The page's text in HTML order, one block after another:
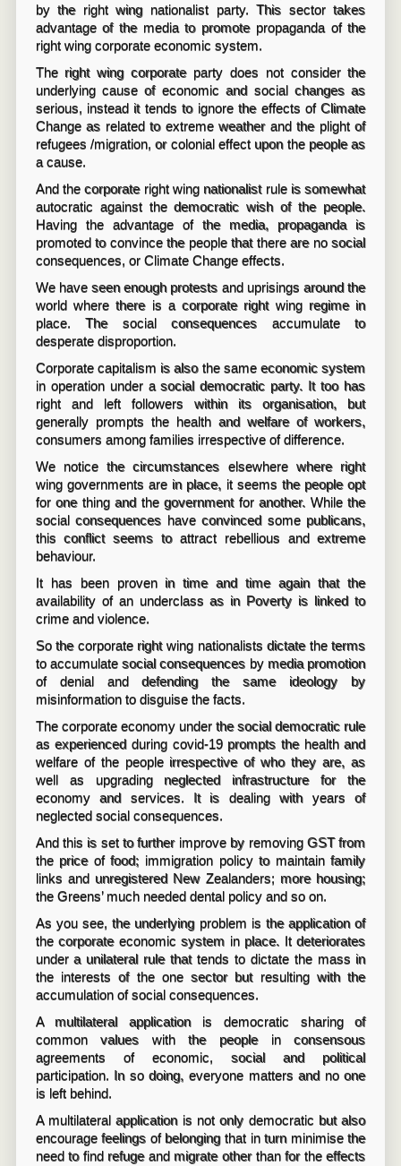
by the right wing nationalist party. This sector takes
advantage of the media to promote propaganda of the
right wing corporate economic system.
The right wing corporate party does not consider the
underlying cause of economic and social changes as
serious, instead it tends to ignore the effects of Climate
Change as related to extreme weather and the plight of
refugees /migration, or colonial effect upon the people as
a cause.
And the corporate right wing nationalist rule is somewhat
autocratic against the democratic wish of the people.
Having the advantage of the media, propaganda is
promoted to convince the people that there are no social
consequences, or Climate Change effects.
We have seen enough protests and uprisings around the
world where there is a corporate right wing regime in
place. The social consequences accumulate to
desperate disproportion.
Corporate capitalism is also the same economic system
in operation under a social democratic party. It too has
right and left followers within its organisation, but
generally prompts the health and welfare of workers,
consumers among families irrespective of difference.
We notice the circumstances elsewhere where right
wing governments are in place, it seems the people opt
for one thing and the government for another. While the
social consequences have convinced some publicans,
this conflict seems to attract rebellious and extreme
behaviour.
It has been proven in time and time again that the
availability of an underclass as in Poverty is linked to
crime and violence.
So the corporate right wing nationalists dictate the terms
to accumulate social consequences by media promotion
of denial and defending the same ideology by
misinformation to disguise the facts.
The corporate economy under the social democratic rule
as experienced during covid-19 prompts the health and
welfare of the people irrespective of who they are, as
well as upgrading neglected infrastructure for the
economy and services. It is dealing with years of
neglected social consequences.
And this is set to further improve by removing GST from
the price of food; immigration policy to maintain family
links and unregistered New Zealanders; more housing;
the Greens’ much needed dental policy and so on.
As you see, the underlying problem is the application of
the corporate economic system in place. It deteriorates
under a unilateral rule that tends to dictate the mass in
the interests of the one sector but resulting with the
accumulation of social consequences.
A multilateral application is democratic sharing of
common values with the people in consensous
agreements of economic, social and political
participation. In so doing, everyone matters and no one
is left behind.
A multilateral application is not only democratic but also
encourage feelings of belonging that in turn minimise the
need to find refuge and migrate other than for the effects